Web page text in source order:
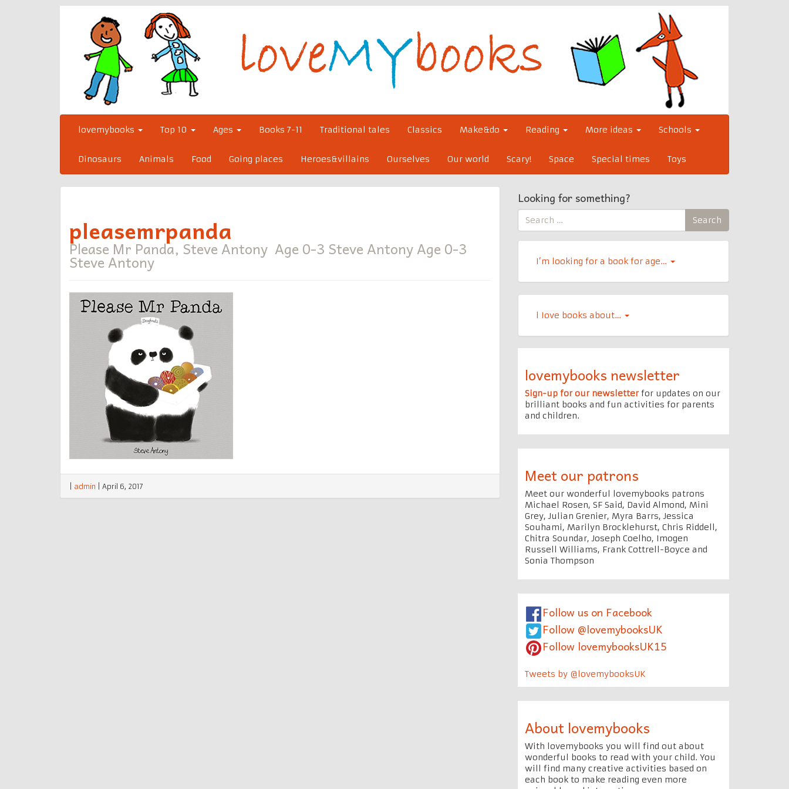
lovemybooks Top 10 Ages Books 7-11 Traditional tales Classics Make&do Reading More ideas Schools
Dinosaurs Animals Food Going places Heroes&villains Ourselves Our world Scary! Space Special times Toys
pleasemrpanda
Please Mr Panda, Steve Antony Age 0-3 Steve Antony Age 0-3
Steve Antony
admin April 6, 2017
Looking for something?
Search
for:
Search
I’m looking for a book for age…
l Iove books about…
lovemybooks newsletter
Sign-up for our newsletterfor updates on our
brilliant books and fun activities for parents
and children.
Meet our patrons
Meet our wonderful lovemybooks patrons
Michael Rosen, SF Said, David Almond, Mini
Grey, Julian Grenier, Myra Barrs, Jessica
Souhami, Marilyn Brocklehurst, Chris Riddell,
Chitra Soundar, Joseph Coelho, Imogen
Russell Williams, Frank Cottrell-Boyce and
Sonia Thompson
Follow us on Facebook
Follow @lovemybooksUK
Follow lovemybooksUK15
Tweets by @lovemybooksUK
About lovemybooks
With lovemybooks you will find out about
wonderful books to read with your child. You
will find many creative activities based on
each book to make reading even more